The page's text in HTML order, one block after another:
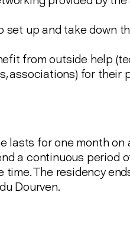
set up and take down
from outside help
associations) for their
lasts for one month on
a continuous period
time. The residency
Dourven.